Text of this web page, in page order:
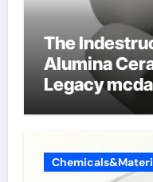
The
Alumina
Legacy